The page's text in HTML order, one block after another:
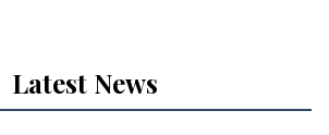
Latest News